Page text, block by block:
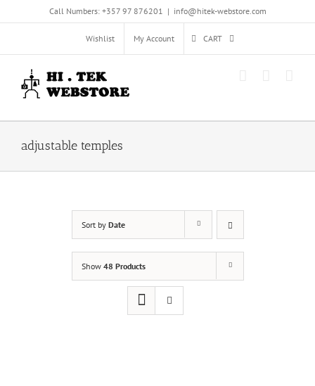
Call Numbers: +357 97 876201 | info@hitek-webstore.com
Wishlist My Account CART
adjustable temples
Sort by Date
Show 48 Products